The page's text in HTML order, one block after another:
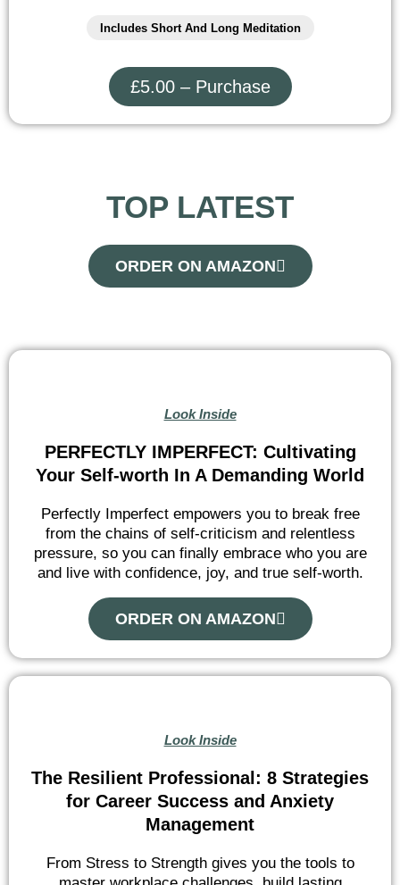
Includes Short And Long Meditation
£5.00 – Purchase
TOP LATEST
ORDER ON AMAZON
Look Inside
PERFECTLY IMPERFECT: Cultivating
Your Self-worth In A Demanding World
Perfectly Imperfect empowers you to break free
from the chains of self-criticism and relentless
pressure, so you can finally embrace who you are
and live with confidence, joy, and true self-worth.
ORDER ON AMAZON
Look Inside
The Resilient Professional: 8 Strategies
for Career Success and Anxiety
Management
From Stress to Strength gives you the tools to